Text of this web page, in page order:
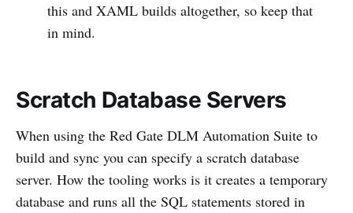
this and XAML builds altogether, so keep that
in mind.
Scratch Database Servers
When using the Red Gate DLM Automation Suite to
build and sync you can specify a scratch database
server. How the tooling works is it creates a temporary
database and runs all the SQL statements stored in